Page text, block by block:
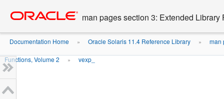
content
man pages section 3: Extended Library
Documentation Home » Oracle Solaris 11.4 Reference Library » man
Functions, Volume 2 » vexp_